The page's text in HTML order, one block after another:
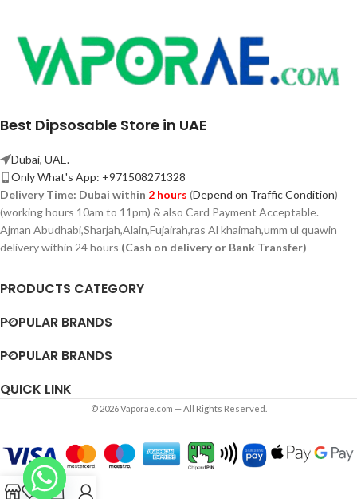
Best Dipsosable Store in UAE
Dubai, UAE.
Only What's App: +971508271328
Delivery Time: Dubai within 2 hours (Depend on Traffic Condition)
(working hours 10am to 11pm) & also Card Payment Acceptable.
Ajman Abudhabi,Sharjah,Alain,Fujairah,ras Al khaimah,umm ul quawin
delivery within 24 hours (Cash on delivery or Bank Transfer)
PRODUCTS CATEGORY
POPULAR BRANDS
POPULAR BRANDS
QUICK LINK
© 2026 Vaporae.com — All Rights Reserved.